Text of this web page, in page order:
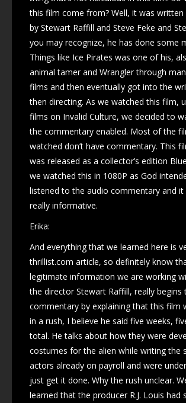
this film come from? Well, it was written
by Stewart Raffill and Steve Feke and
you may recognize, he has done some
Things like Ice Pirates was one of his,
animal tamer and Wrangler through
films and then eventually got into the
then directing. As we watched this film,
films on Invalid Culture, we decided to
the commentary enabled. Most of the
watched don’t have commentary. This
was released as a collector’s edition
we watched this in 1080P as God
listened to the audio commentary and it
really informative.
Erika:
And everything that we learned here is
thrillist.com article, so definitely know
legitimate information we are working
the director Stewart Raffill, really begins
commentary by explaining that this film
in a rush, I believe he said five weeks,
total. He talks about how they were
costumes for the alien while writing the
actors already on payroll and were
just get it done. Why the rush unclear.
learned that the producer R.J. Louis had